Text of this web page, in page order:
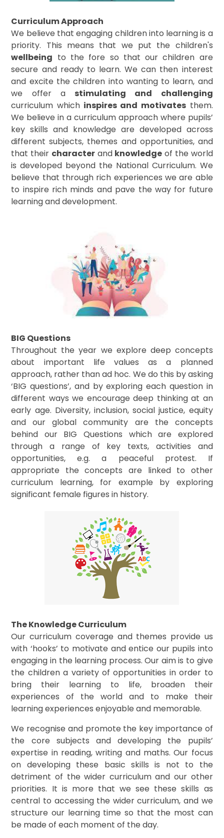
Curriculum Approach
We believe that engaging children into learning is a
priority. This means that we put the children's
wellbeing to the fore so that our children are
secure and ready to learn. We can then interest
and excite the children into wanting to learn, and
we offer a stimulating and challenging
curriculum which inspires and motivatesthem.
We believe in a curriculum approach where pupils’
key skills and knowledge are developed across
different subjects, themes and opportunities, and
that their characterand knowledge of the world
is developed beyond the National Curriculum. We
believe that through rich experiences we are able
to inspire rich minds and pave the way for future
learning and development.
BIG Questions
Throughout the year we explore deep concepts
about important life values as a planned
approach, rather than ad hoc. We do this by asking
‘BIG questions’, and by exploring each question in
different ways we encourage deep thinking at an
early age. Diversity, inclusion, social justice, equity
and our global community are the concepts
behind our BIG Questions which are explored
through a range of key texts, activities and
opportunities, e.g. a peaceful protest. If
appropriate the concepts are linked to other
curriculum learning, for example by exploring
significant female figures in history.
The Knowledge Curriculum
Our curriculum coverage and themes provide us
with ‘hooks’ to motivate and entice our pupils into
engaging in the learning process. Our aim is to give
the children a variety of opportunities in order to
bring their learning to life, broaden their
experiences of the world and to make their
learning experiences enjoyable and memorable.
We recognise and promote the key importance of
the core subjects and developing the pupils’
expertise in reading, writing and maths. Our focus
on developing these basic skills is not to the
detriment of the wider curriculum and our other
priorities. It is more that we see these skills as
central to accessing the wider curriculum, and we
structure our learning time so that the most can
be made of each moment of the day.